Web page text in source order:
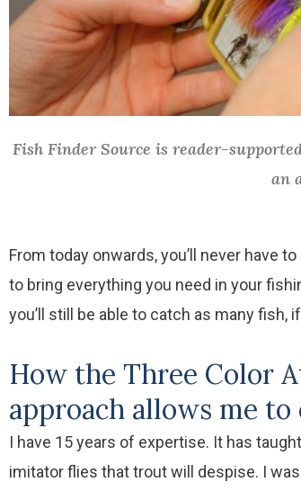
Fish Finder Source is reader-
an
From today onwards, you’ll never have
to bring everything you need in your
you’ll still be able to catch as many fish,
How the Three Color
approach allows me
I have 15 years of expertise. It has
imitator flies that trout will despise. I